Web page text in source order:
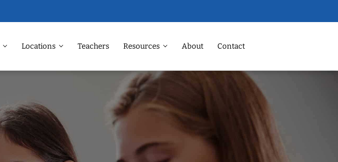
Locations Teachers Resources About Contact